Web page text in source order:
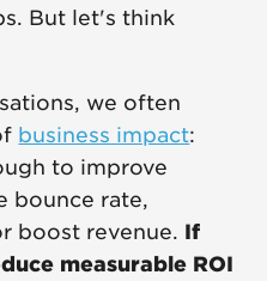
But let's think
we often
business impact:
to improve
bounce rate,
boost revenue. If
measurable ROI